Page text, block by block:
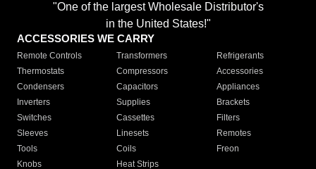
"One of the largest Wholesale Distributor's
in the United States!"
ACCESSORIES WE CARRY
Remote Controls Transformers
Refrigerants
Thermostats
Compressors
Accessories
Condensers
Capacitors
Appliances
Inverters
Supplies
Brackets
Switches
Cassettes
Filters
Sleeves
Linesets
Remotes
Tools
Coils
Freon
Knobs
Heat Strips